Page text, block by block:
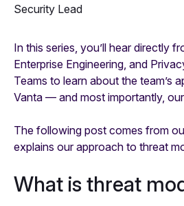
Security Lead
In this series, you’ll hear directly
Enterprise Engineering, and
Teams to learn about the team’s
Vanta — and most importantly,
The following post comes from
explains our approach to threat
What is threat